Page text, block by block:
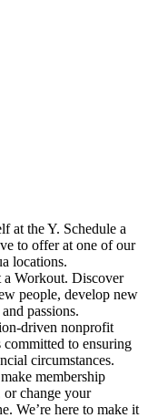
at the Y. Schedule a
to offer at one of our
locations.
a Workout. Discover
people, develop new
passions.
driven nonprofit
to ensuring
circumstances.
membership
or change your
We’re here to make it